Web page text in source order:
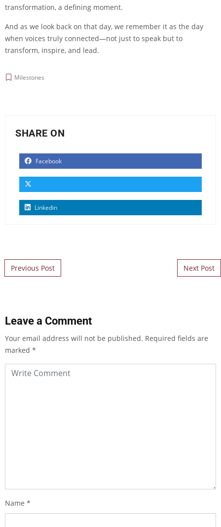
transformation, a defining moment.
And as we look back on that day, we remember it as the day
when voices truly connected—not just to speak but to
transform, inspire, and lead.
Milestones
SHARE ON
Facebook
Linkedin
Post navigation
Previous Post Next Post
Leave a Comment
Your email address will not be published. Required fields are
marked *
Name *